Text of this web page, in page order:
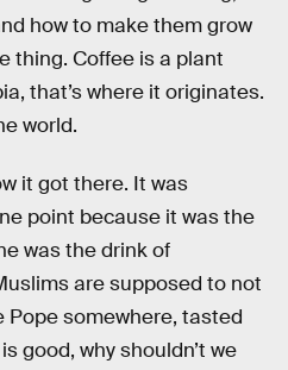
how to make them grow
thing. Coffee is a plant
that’s where it originates.
world.
it got there. It was
point because it was the
was the drink of
are supposed to not
Pope somewhere, tasted
good, why shouldn’t we